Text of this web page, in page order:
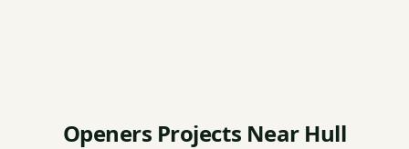
Openers Projects Near Hull